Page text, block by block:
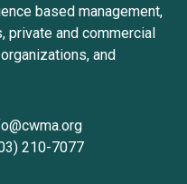
based management,
private and commercial
and
210-7077